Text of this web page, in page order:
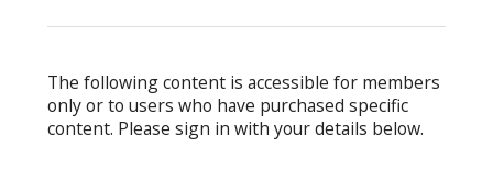
The following content is accessible for members
only or to users who have purchased specific
content. Please sign in with your details below.